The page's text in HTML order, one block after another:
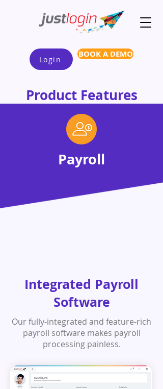
Login BOOK A DEMO
Product Features
Payroll
Integrated Payroll
Software
Our fully-integrated and feature-rich
payroll software makes payroll
processing painless.